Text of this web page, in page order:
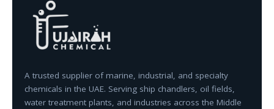
A trusted supplier of marine, industrial, and specialty
chemicals in the UAE. Serving ship chandlers, oil fields,
water treatment plants, and industries across the Middle